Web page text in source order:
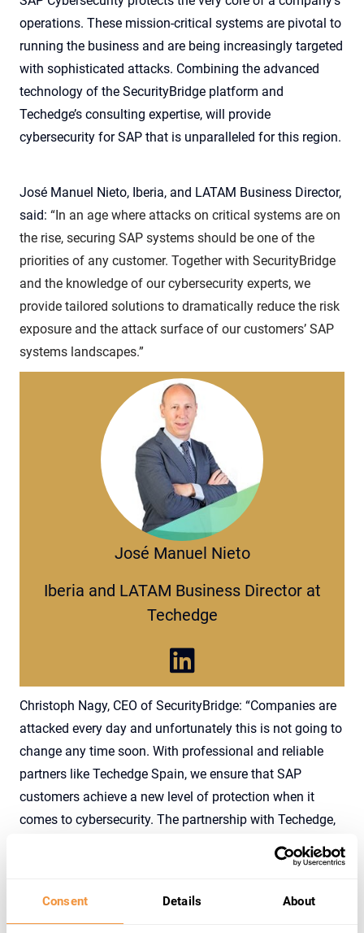
Consent Details About
operations. These mission-critical systems are pivotal to
running the business and are being increasingly targeted
with sophisticated attacks. Combining the advanced
technology of the SecurityBridge platform and
Techedge’s consulting expertise, will provide
cybersecurity for SAP that is unparalleled for this region.
José Manuel Nieto, Iberia, and LATAM Business Director,
said: “In an age where attacks on critical systems are on
the rise, securing SAP systems should be one of the
priorities of any customer. Together with SecurityBridge
and the knowledge of our cybersecurity experts, we
provide tailored solutions to dramatically reduce the risk
exposure and the attack surface of our customers’ SAP
systems landscapes.”
José Manuel Nieto
Iberia and LATAM Business Director at
Techedge
Christoph Nagy, CEO of SecurityBridge: “Companies are
attacked every day and unfortunately this is not going to
change any time soon. With professional and reliable
partners like Techedge Spain, we ensure that SAP
customers achieve a new level of protection when it
comes to cybersecurity. The partnership with Techedge,
adds to our global strategy helping organizations to
create a resilient SAP environment and to recognize